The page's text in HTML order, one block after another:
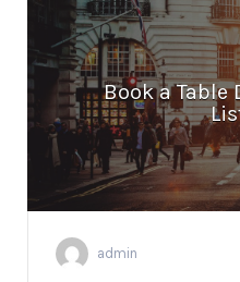
Book a Table
admin